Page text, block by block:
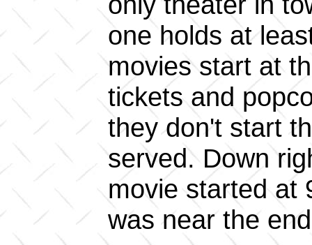
one holds at
movies start at
tickets and
they don't start
served. Down
movie started at
was near the